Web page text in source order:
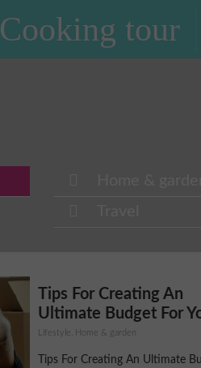
Cooking tour
Tips For Creating An
Ultimate Budget For
Lifestyle, Home & garden
Tips For Creating An Ultimate